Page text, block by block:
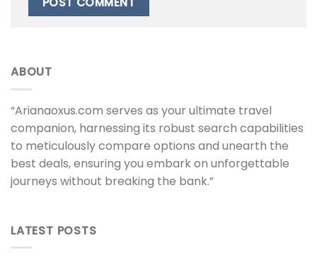
ABOUT
“Arianaoxus.com serves as your ultimate travel
companion, harnessing its robust search capabilities
to meticulously compare options and unearth the
best deals, ensuring you embark on unforgettable
journeys without breaking the bank.”
LATEST POSTS